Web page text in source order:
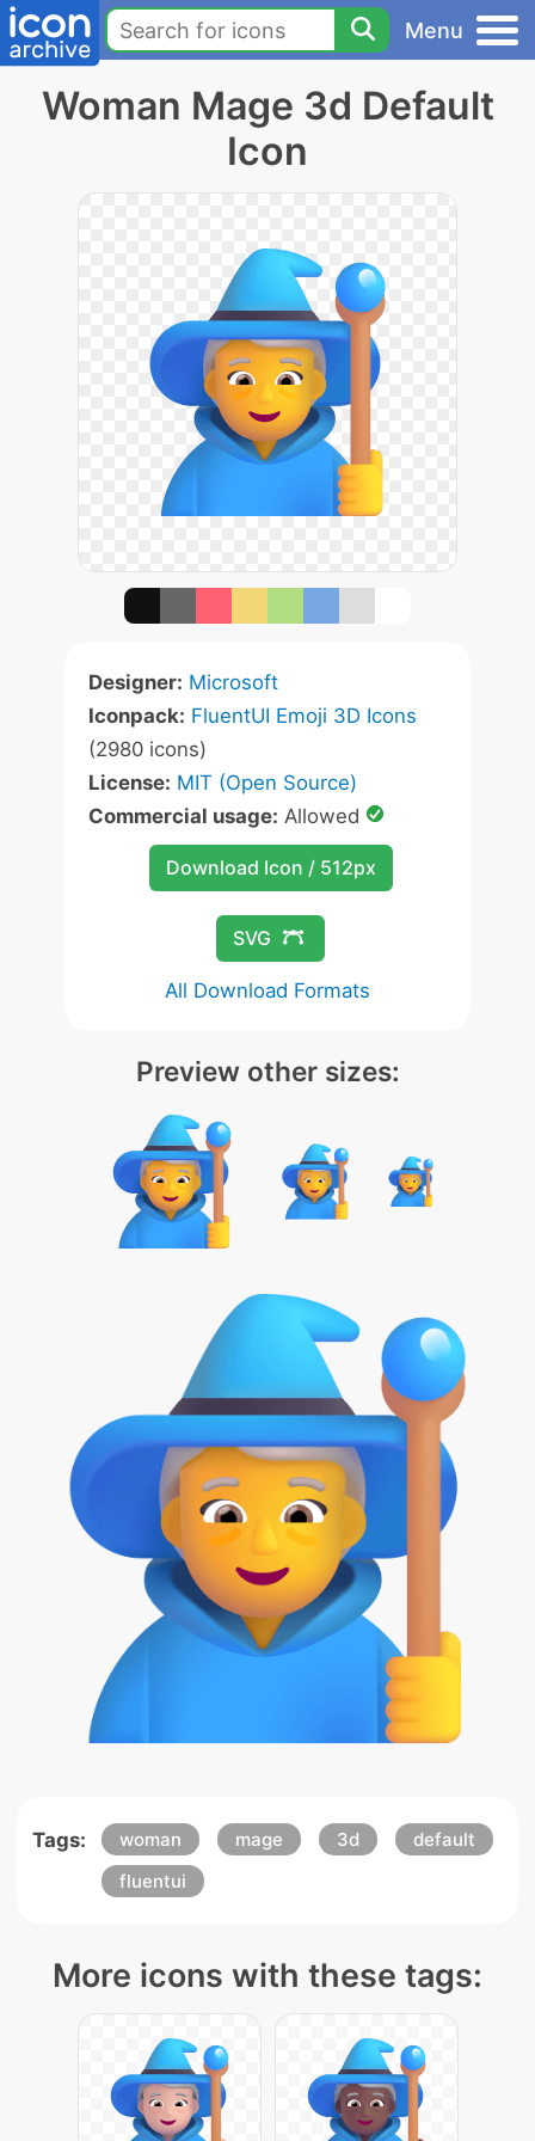
Menu
Woman Mage 3d Default
Icon
Designer: Microsoft
Iconpack: FluentUI Emoji 3D Icons
(2980 icons)
License: MIT (Open Source)
Commercial usage: Allowed
Download Icon / 512px
SVG
All Download Formats
Preview other sizes:
Tags: woman mage 3d
default
fluentui
More icons with these tags: